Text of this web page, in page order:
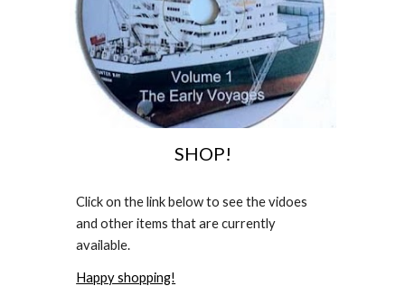
SHOP!
Click on the link below to see thevidoes
and other items that are currently
available.
Happy shopping!